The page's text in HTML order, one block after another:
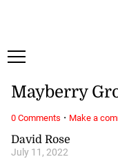
David Rose
July 11, 2022
Mayberry
0 Comments · Make a